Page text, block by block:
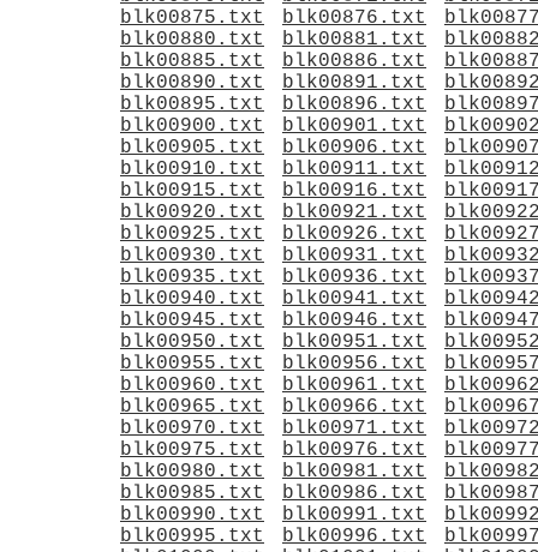
blk00875.txt
blk00876.txt
blk00880.txt
blk00881.txt
blk00885.txt
blk00886.txt
blk00890.txt
blk00891.txt
blk00895.txt
blk00896.txt
blk00900.txt
blk00901.txt
blk00905.txt
blk00906.txt
blk00910.txt
blk00911.txt
blk00915.txt
blk00916.txt
blk00920.txt
blk00921.txt
blk00925.txt
blk00926.txt
blk00930.txt
blk00931.txt
blk00935.txt
blk00936.txt
blk00940.txt
blk00941.txt
blk00945.txt
blk00946.txt
blk00950.txt
blk00951.txt
blk00955.txt
blk00956.txt
blk00960.txt
blk00961.txt
blk00965.txt
blk00966.txt
blk00970.txt
blk00971.txt
blk00975.txt
blk00976.txt
blk00980.txt
blk00981.txt
blk00985.txt
blk00986.txt
blk00990.txt
blk00991.txt
blk00995.txt
blk00996.txt